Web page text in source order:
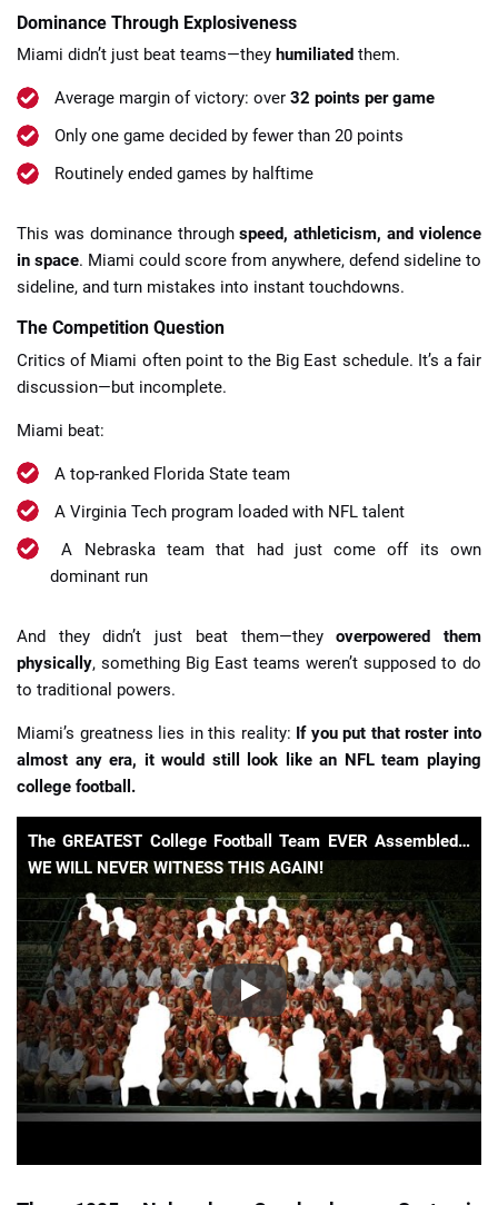
Dominance Through Explosiveness
Miami didn’t just beat teams—they humiliated them.
Average margin of victory: over 32 points per game
Only one game decided by fewer than 20 points
Routinely ended games by halftime
This was dominance throughspeed, athleticism, and violence
in space. Miami could score from anywhere, defend sideline to
sideline, and turn mistakes into instant touchdowns.
The Competition Question
Critics of Miami often point to the Big East schedule. It’s a fair
discussion—but incomplete.
Miami beat:
A top-ranked Florida State team
A Virginia Tech program loaded with NFL talent
A Nebraska team that had just come off its own
dominant run
And they didn’t just beat them—theyoverpowered them
physically, something Big East teams weren’t supposed to do
to traditional powers.
Miami’s greatness lies in this reality: If you put that roster into
almost any era, it would still look like an NFL team playing
college football.
The GREATEST College Football Team EVER Assembled…
WE WILL NEVER WITNESS THIS AGAIN!